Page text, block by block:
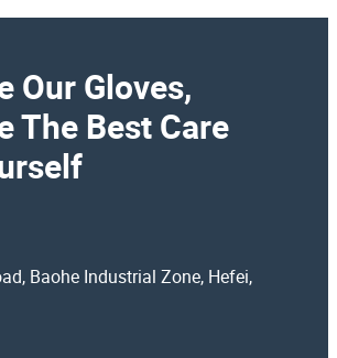
Our Gloves,
The Best Care
Baohe Industrial Zone, Hefei,